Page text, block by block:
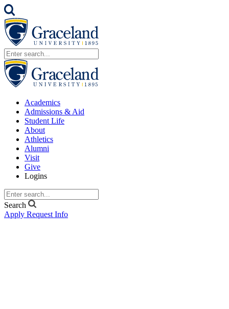
Academics
Admissions & Aid
Student Life
About
Athletics
Alumni
Visit
Give
Logins
Search
Apply Request Info